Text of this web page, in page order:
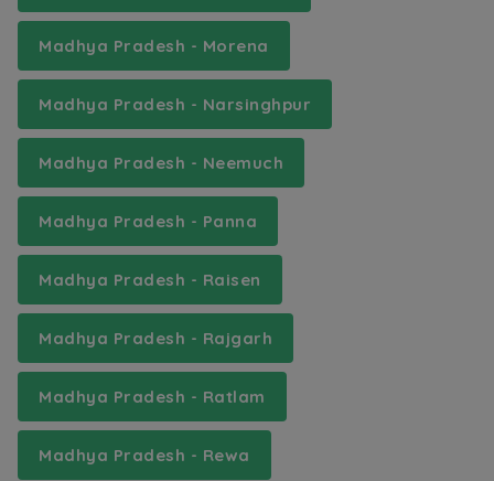
Madhya Pradesh - Morena
Madhya Pradesh - Narsinghpur
Madhya Pradesh - Neemuch
Madhya Pradesh - Panna
Madhya Pradesh - Raisen
Madhya Pradesh - Rajgarh
Madhya Pradesh - Ratlam
Madhya Pradesh - Rewa